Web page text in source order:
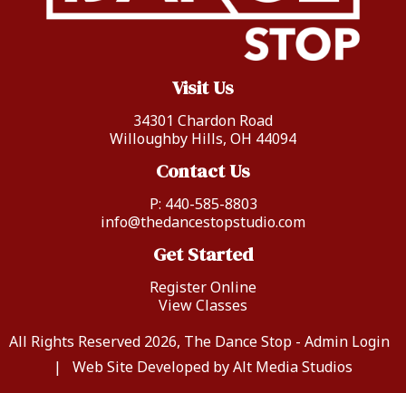
Visit Us
34301 Chardon Road
Willoughby Hills, OH 44094
Contact Us
P: 440-585-8803
info@thedancestopstudio.com
Get Started
Register Online
View Classes
All Rights Reserved 2026, The Dance Stop - Admin Login
| Web Site Developed by Alt Media Studios